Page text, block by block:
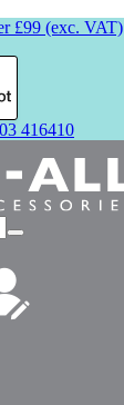
£99 (exc. VAT)
416410